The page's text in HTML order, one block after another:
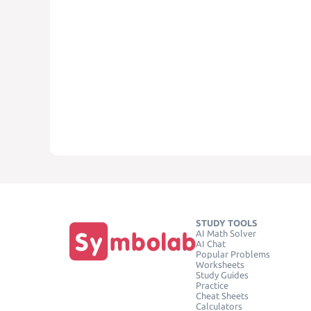
STUDY TOOLS
AI Math Solver
AI Chat
Popular Problems
Worksheets
Study Guides
Practice
Cheat Sheets
Calculators